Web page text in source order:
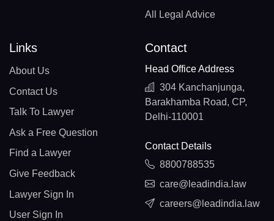
All Legal Advice
Links
About Us
Contact Us
Talk To Lawyer
Ask a Free Question
Find a Lawyer
Give Feedback
Lawyer Sign In
User Sign In
Contact
Head Office Address
304 Kanchanjunga,
Barakhamba Road, CP,
Delhi-110001
Contact Details
8800788535
care@leadindia.law
careers@leadindia.law